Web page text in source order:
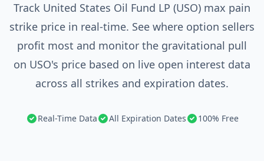
Track United States Oil Fund LP (USO) max pain
strike price in real-time. See where option sellers
profit most and monitor the gravitational pull
on USO's price based on live open interest data
across all strikes and expiration dates.
Real-Time Data All Expiration Dates 100% Free